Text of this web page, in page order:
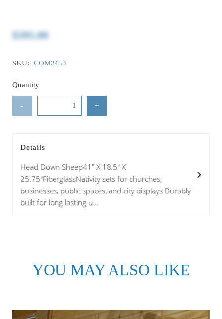
$395.00
SKU: COM2453
Quantity
- +
Details
Head Down Sheep41" X 18.5" X
25.75"FiberglassNativity sets for churches,
businesses, public spaces, and city displays Durably
built for long lasting u...
YOU MAY ALSO LIKE